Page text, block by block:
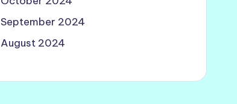
September 2024
August 2024